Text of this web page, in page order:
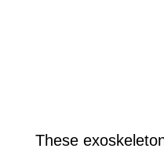
These